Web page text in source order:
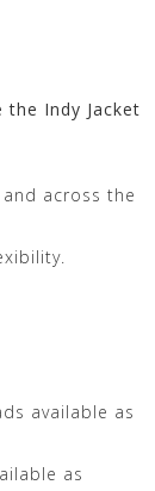
Indy Jacket
across the
available as
as